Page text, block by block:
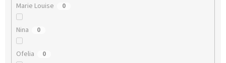
Marie Louise 0
Nina 0
Ofelia 0